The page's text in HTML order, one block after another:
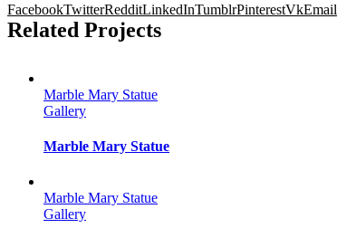
FacebookTwitterRedditLinkedInTumblrPinterestVkEmail
Related Projects
Marble Mary Statue
Gallery
Marble Mary Statue
Marble Mary Statue
Gallery